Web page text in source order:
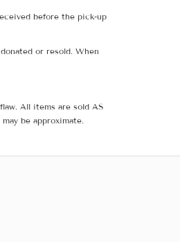
before the pick-up
or resold. When
All items are sold AS
be approximate.